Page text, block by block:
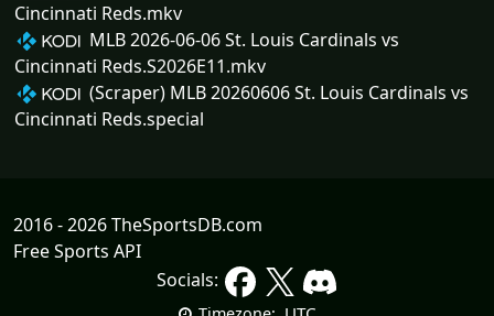
Cincinnati Reds.mkv
MLB 2026-06-06 St. Louis Cardinals vs
Cincinnati Reds.S2026E11.mkv
(Scraper) MLB 20260606 St. Louis Cardinals vs
Cincinnati Reds.special
2016 - 2026 TheSportsDB.com
Free Sports API
Socials: